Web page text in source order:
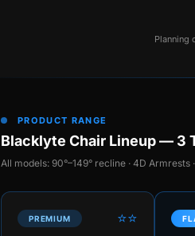
Planning
PRODUCT RANGE
Blacklyte Chair Lineup — 3
All models: 90°–149° recline · 4D
PREMIUM ⭐⭐